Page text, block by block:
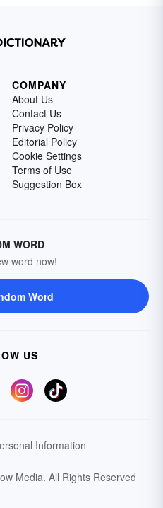
COMPANY
About Us
Contact Us
Privacy Policy
Editorial Policy
Cookie Settings
Terms of Use
Suggestion Box
WORD
word now!
Word
US
Information
Media. All Rights Reserved